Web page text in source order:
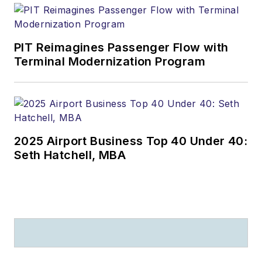
Ralph Hood is also an
award-winning
for several
publications), a
salesman and sales
manager (he sold
out loud!), a teacher
(he taught college-
speaker who has
enlightened
PIT Reimagines Passenger Flow with
Terminal Modernization Program
2025 Airport Business Top 40 Under 40:
Seth Hatchell, MBA